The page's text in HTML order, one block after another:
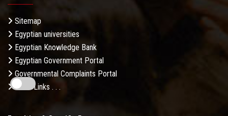
Sitemap
Egyptian universities
Egyptian Knowledge Bank
Egyptian Government Portal
Governmental Complaints Portal
More Links . . .